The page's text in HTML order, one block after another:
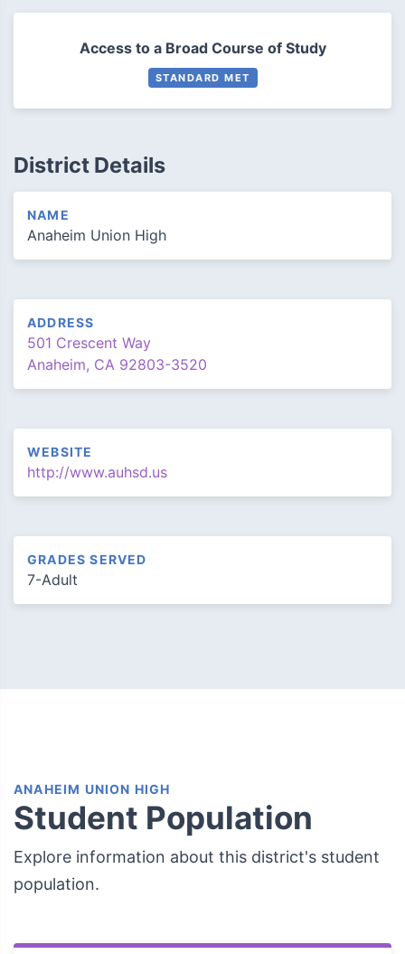
Access to a Broad Course of Study
STANDARD MET
District Details
NAME
Anaheim Union High
ADDRESS
501 Crescent Way
Anaheim, CA 92803-3520
WEBSITE
http://www.auhsd.us
GRADES SERVED
7-Adult
ANAHEIM UNION HIGH
Student Population
Explore information about this district's student
population.